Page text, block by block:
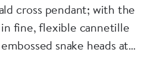
cross pendant; with the
fine, flexible cannetille
snake heads at